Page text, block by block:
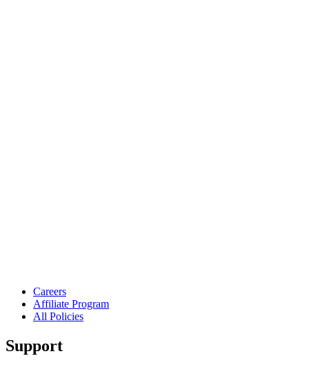
Careers
Affiliate Program
All Policies
Support